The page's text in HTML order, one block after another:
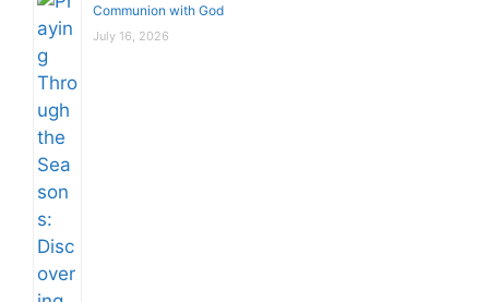
Communion with God
July 16, 2026